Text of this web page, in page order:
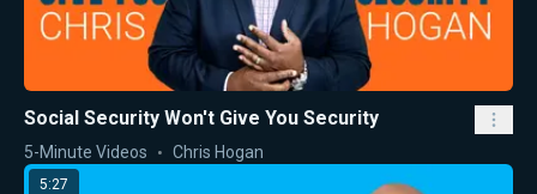
Social Security Won't Give You Security
5-Minute Videos Chris Hogan
5:27